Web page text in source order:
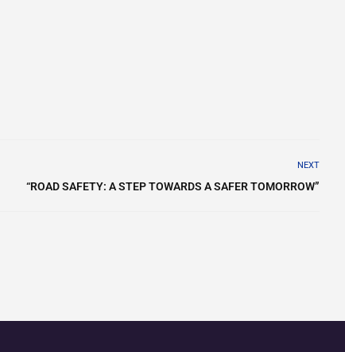
NEXT
“ROAD SAFETY: A STEP TOWARDS A SAFER TOMORROW”